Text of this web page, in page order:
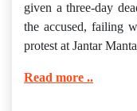
given a three-day
the accused, failing
protest at Jantar
Read more ..